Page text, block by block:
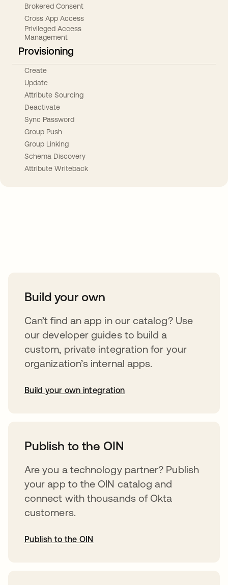
Brokered Consent
Cross App Access
Privileged Access
Management
Provisioning
Create
Update
Attribute Sourcing
Deactivate
Sync Password
Group Push
Group Linking
Schema Discovery
Attribute Writeback
Build your own
Can’t find an app in our catalog? Use
our developer guides to build a
custom, private integration for your
organization’s internal apps.
Build your own integration
Publish to the OIN
Are you a technology partner? Publish
your app to the OIN catalog and
connect with thousands of Okta
customers.
Publish to the OIN